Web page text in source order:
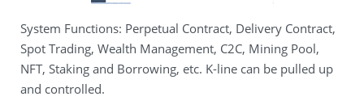
System Functions: Perpetual Contract, Delivery Contract,
Spot Trading, Wealth Management, C2C, Mining Pool,
NFT, Staking and Borrowing, etc. K-line can be pulled up
and controlled.